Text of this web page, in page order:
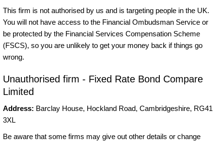
This firm is not authorised by us and is targeting people in the UK.
You will not have access to the Financial Ombudsman Service or
be protected by the Financial Services Compensation Scheme
(FSCS), so you are unlikely to get your money back if things go
wrong.
Unauthorised firm - Fixed Rate Bond Compare
Limited
Address: Barclay House, Hockland Road, Cambridgeshire, RG41
3XL
Be aware that some firms may give out other details or change